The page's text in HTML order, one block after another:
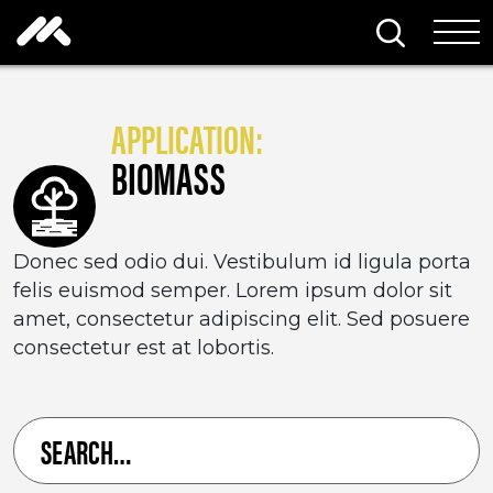
Search
APPLICATION:
BIOMASS
Donec sed odio dui. Vestibulum id ligula porta
felis euismod semper. Lorem ipsum dolor sit
amet, consectetur adipiscing elit. Sed posuere
consectetur est at lobortis.
Search
for